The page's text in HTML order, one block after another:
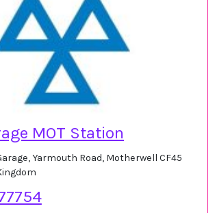
MOT Station
Yarmouth Road, Motherwell CF45